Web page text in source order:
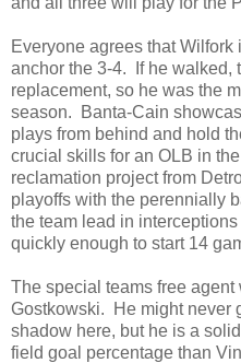
Everyone agrees that
anchor the 3-4. If he walked,
replacement, so he was the
season. Banta-Cain
plays from behind and hold
crucial skills for an OLB in
reclamation project from
playoffs with the perennially
the team lead in
quickly enough to start 14
The special teams free agent
Gostkowski. He might never
shadow here, but he is a
field goal percentage than